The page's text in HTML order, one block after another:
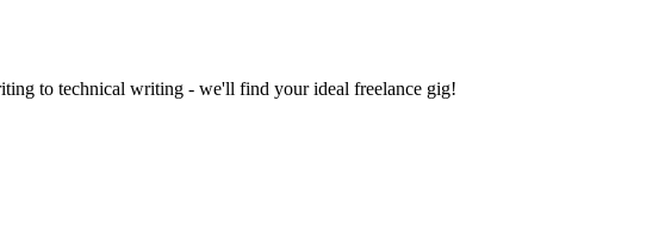
to technical writing - we'll find your ideal freelance gig!